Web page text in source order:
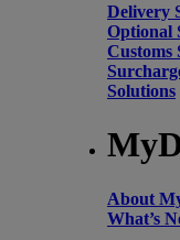
Delivery
Optional
Customs
Solutions
About
What’s